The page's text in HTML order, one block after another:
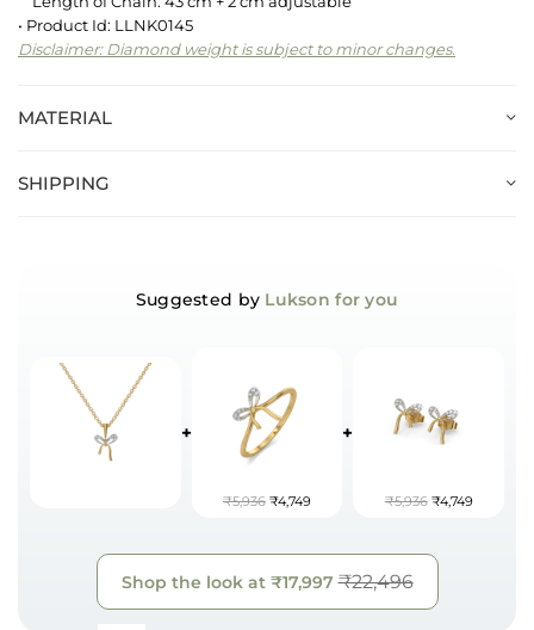
• Product Id: LLNK0145
Disclaimer: Diamond weight is subject to minor changes.
MATERIAL
SHIPPING
Suggested by Lukson for you
+
₹5,936 ₹4,749
+
₹5,936 ₹4,749
Shop the look at ₹17,997 ₹22,496